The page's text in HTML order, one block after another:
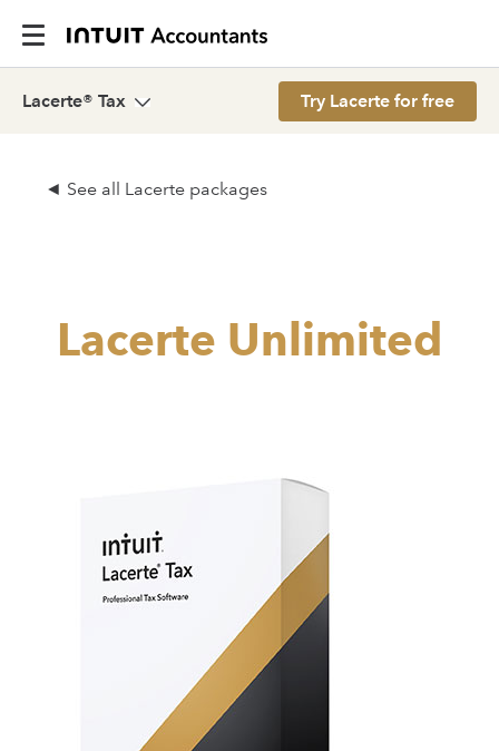
Lacerte® Tax Try Lacerte for free
See all Lacerte packages
Lacerte Unlimited